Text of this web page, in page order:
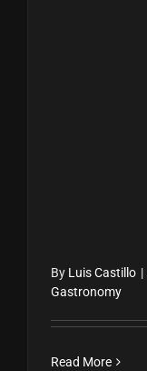
By Luis Castillo |
Gastronomy
Read More